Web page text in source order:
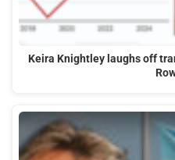
Keira Knightley laughs off